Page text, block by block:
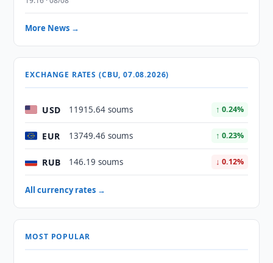
More News →
EXCHANGE RATES (CBU, 07.08.2026)
USD 11915.64 soums ↑ 0.24%
EUR 13749.46 soums ↑ 0.23%
RUB 146.19 soums ↓ 0.12%
All currency rates →
MOST POPULAR